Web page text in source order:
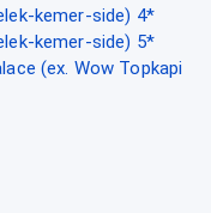
kemer-side) 4*
kemer-side) 5*
(ex. Wow Topkapi